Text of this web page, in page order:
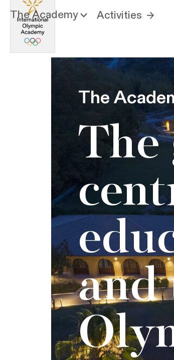
The Academy Activities
The
The
and